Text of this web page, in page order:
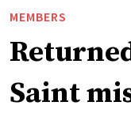
MEMBERS
Saint